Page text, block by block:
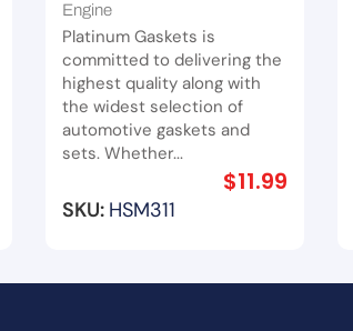
(Extractors) Suit LS1/2/3
Engine
Platinum Gaskets is
committed to delivering the
highest quality along with
the widest selection of
automotive gaskets and
sets. Whether...
$11.99
SKU: HSM311